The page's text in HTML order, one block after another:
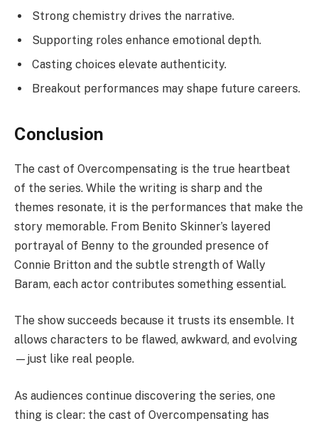
Strong chemistry drives the narrative.
Supporting roles enhance emotional depth.
Casting choices elevate authenticity.
Breakout performances may shape future careers.
Conclusion
The cast of Overcompensating is the true heartbeat
of the series. While the writing is sharp and the
themes resonate, it is the performances that make the
story memorable. From Benito Skinner’s layered
portrayal of Benny to the grounded presence of
Connie Britton and the subtle strength of Wally
Baram, each actor contributes something essential.
The show succeeds because it trusts its ensemble. It
allows characters to be flawed, awkward, and evolving
—just like real people.
As audiences continue discovering the series, one
thing is clear: the cast of Overcompensating has